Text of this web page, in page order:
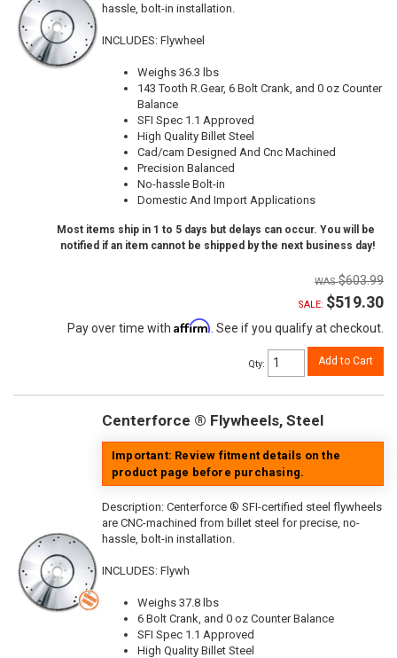
hassle, bolt-in installation.
INCLUDES: Flywheel
Weighs 36.3 lbs
143 Tooth R.Gear, 6 Bolt Crank, and 0 oz Counter
Balance
SFI Spec 1.1 Approved
High Quality Billet Steel
Cad/cam Designed And Cnc Machined
Precision Balanced
No-hassle Bolt-in
Domestic And Import Applications
Most items ship in 1 to 5 days but delays can occur. You will be
notified if an item cannot be shipped by the next business day!
$603.99
SALE: $519.30
Pay over time with Affirm . See if you qualify at checkout.
Qty: Add to Cart
Centerforce ® Flywheels, Steel
Important: Review fitment details on the
product page before purchasing.
Description: Centerforce ® SFI-certified steel flywheels
are CNC-machined from billet steel for precise, no-
hassle, bolt-in installation.
INCLUDES: Flywh
Weighs 37.8 lbs
6 Bolt Crank, and 0 oz Counter Balance
SFI Spec 1.1 Approved
High Quality Billet Steel